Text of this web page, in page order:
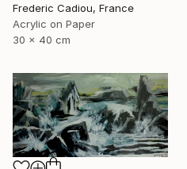
Frederic Cadiou, France
Acrylic on Paper
30 x 40 cm